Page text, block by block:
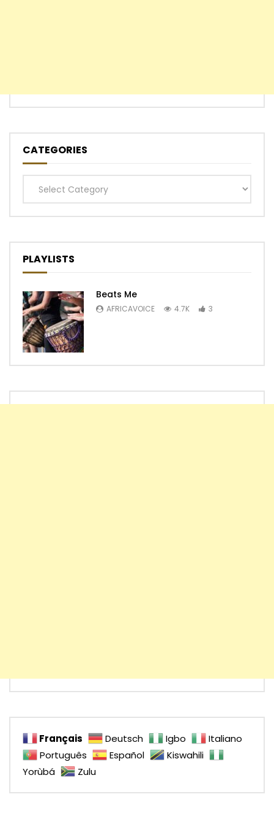
CATEGORIES
Categories
PLAYLISTS
Beats Me
AFRICAVOICE 4.7K 3
Français Deutsch Igbo
Italiano
Português
Español
Kiswahili
Yorùbá
Zulu